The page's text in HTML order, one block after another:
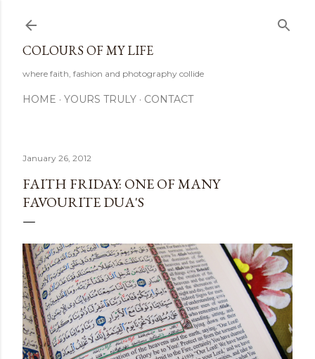
COLOURS OF MY LIFE
where faith, fashion and photography collide
HOME YOURS TRULY CONTACT
January 26, 2012
FAITH FRIDAY: ONE OF MANY
FAVOURITE DUA'S